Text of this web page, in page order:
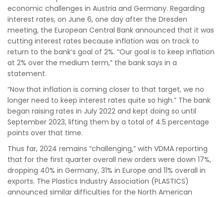
economic challenges in Austria and Germany. Regarding
interest rates, on June 6, one day after the Dresden
meeting, the European Central Bank announced that it was
cutting interest rates because inflation was on track to
return to the bank’s goal of 2%. “Our goal is to keep inflation
at 2% over the medium term,” the bank says in a
statement.
“Now that inflation is coming closer to that target, we no
longer need to keep interest rates quite so high.” The bank
began raising rates in July 2022 and kept doing so until
September 2023, lifting them by a total of 4.5 percentage
points over that time.
Thus far, 2024 remains “challenging,” with VDMA reporting
that for the first quarter overall new orders were down 17%,
dropping 40% in Germany, 31% in Europe and 11% overall in
exports. The Plastics Industry Association (PLASTICS)
announced similar difficulties for the North American